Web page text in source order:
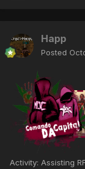
Happ
Posted
Activity: Assisting